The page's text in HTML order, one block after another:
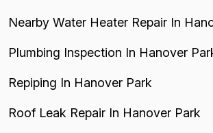
Nearby Water Heater Repair In
Plumbing Inspection In Hanover
Repiping In Hanover Park
Roof Leak Repair In Hanover Park